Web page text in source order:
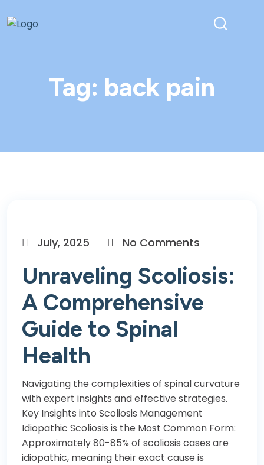
Tag: back pain
July, 2025 No Comments
Unraveling Scoliosis:
A Comprehensive
Guide to Spinal
Health
Navigating the complexities of spinal curvature
with expert insights and effective strategies.
Key Insights into Scoliosis Management
Idiopathic Scoliosis is the Most Common Form:
Approximately 80-85% of scoliosis cases are
idiopathic, meaning their exact cause is